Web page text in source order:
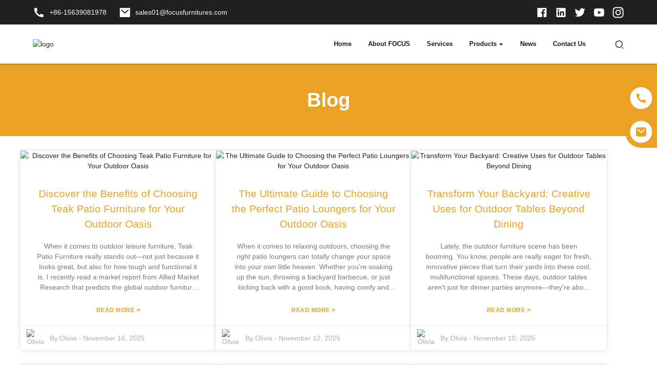
+86-15639081978 sales01@focusfurnitures.com
Home About FOCUS Services Products News Contact Us
Blog
Discover the Benefits of Choosing
Teak Patio Furniture for Your
Outdoor Oasis
When it comes to outdoor leisure furniture, Teak
Patio Furniture really stands out—not just because it
looks great, but also for how tough and functional it
is. I recently read a market report from Allied Market
Research that predicts the global outdoor furniture
apparently, teak wood’s a huge favorite because it
over 12 years of hands-on experience, offers a pretty
READ MORE »
By:Olivia - November 16, 2025
The Ultimate Guide to Choosing
the Perfect Patio Loungers for Your
Outdoor Oasis
When it comes to relaxing outdoors, choosing the
right patio loungers can totally change your space
into your own little heaven. Whether you're soaking
up the sun, throwing a backyard barbecue, or just
kicking back with a good book, having comfy and
most out of your outdoor time. Over at Focus
hands-on experience, our team’s passionate about
READ MORE»
By:Olivia - November 12, 2025
Transform Your Backyard: Creative
Uses for Outdoor Tables Beyond
Dining
Lately, the outdoor furniture scene has been
booming. You know, people are really eager for fresh,
innovative pieces that turn their yards into these cool,
multifunctional spaces. These days, outdoor tables
aren’t just for dinner parties anymore—they’re about
activities. And if you look at the latest industry
significant. It’s all about more creative and adaptable
READ MORE »
By:Olivia - November 10, 2025